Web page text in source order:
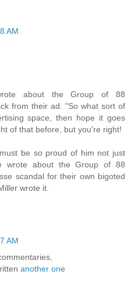
AM
about the Group of 88
from their ad. "So what sort of
space, then hope it goes
of that before, but you're right!
be so proud of him not just
about the Group of 88
scandal for their own bigoted
wrote it.
AM
another one